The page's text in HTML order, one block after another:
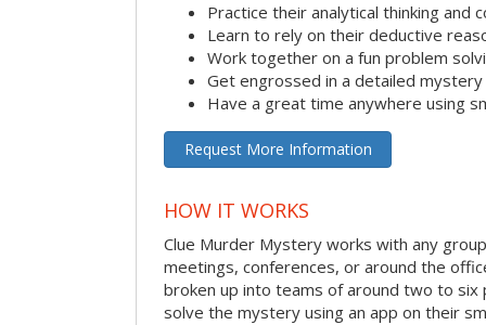
Practice their analytical thinking and
Learn to rely on their deductive
Work together on a fun problem
Get engrossed in a detailed
Have a great time anywhere using
Request More Information
HOW IT WORKS
Clue Murder Mystery works with any
meetings, conferences, or around the
broken up into teams of around two to six
solve the mystery using an app on their